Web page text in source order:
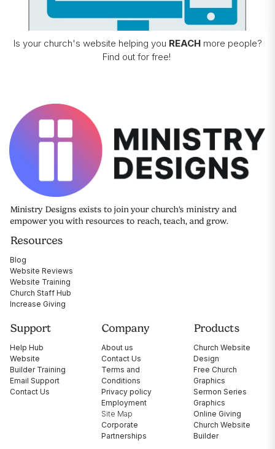
Is your church's website helping you REACHmore people?
Find out for free!
Ministry Designs exists to join your church's ministry and
empower you with resources to reach, teach, and grow.
Resources
Blog
Website Reviews
Website Training
Church Staff Hub
Increase Giving
Support
Help Hub
Website
Builder Training
Email Support
Contact Us
Company
About us
Contact Us
Terms and
Conditions
Privacy policy
Employment
Site Map
Corporate
Partnerships
Products
Church Website
Design
Free Church
Graphics
Sermon Series
Graphics
Online Giving
Church Website
Builder